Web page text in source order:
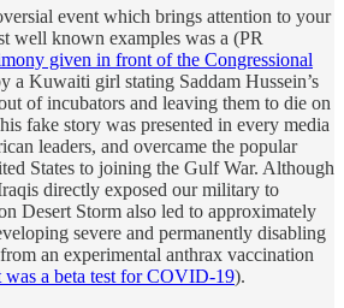
event which brings attention to your
well known examples was a (PR
given in front of the Congressional
a Kuwaiti girl stating Saddam Hussein’s
of incubators and leaving them to die on
fake story was presented in every media
leaders, and overcame the popular
States to joining the Gulf War. Although
directly exposed our military to
Desert Storm also led to approximately
severe and permanently disabling
an experimental anthrax vaccination
was a beta test for COVID-19).